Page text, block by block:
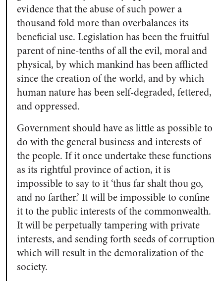
evidence that the abuse of such power a
thousand fold more than overbalances its
beneficial use. Legislation has been the fruitful
parent of nine-tenths of all the evil, moral and
physical, by which mankind has been afflicted
since the creation of the world, and by which
human nature has been self-degraded, fettered,
and oppressed.
Government should have as little as possible to
do with the general business and interests of
the people. If it once undertake these functions
as its rightful province of action, it is
impossible to say to it ‘thus far shalt thou go,
and no farther.’ It will be impossible to confine
it to the public interests of the commonwealth.
It will be perpetually tampering with private
interests, and sending forth seeds of corruption
which will result in the demoralization of the
society.